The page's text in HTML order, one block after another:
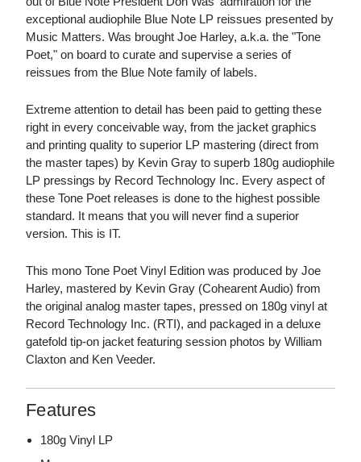
exceptional audiophile Blue Note LP reissues presented by
Music Matters. Was brought Joe Harley, a.k.a. the "Tone
Poet," on board to curate and supervise a series of
reissues from the Blue Note family of labels.
Extreme attention to detail has been paid to getting these
right in every conceivable way, from the jacket graphics
and printing quality to superior LP mastering (direct from
the master tapes) by Kevin Gray to superb 180g audiophile
LP pressings by Record Technology Inc. Every aspect of
these Tone Poet releases is done to the highest possible
standard. It means that you will never find a superior
version. This is IT.
This mono Tone Poet Vinyl Edition was produced by Joe
Harley, mastered by Kevin Gray (Cohearent Audio) from
the original analog master tapes, pressed on 180g vinyl at
Record Technology Inc. (RTI), and packaged in a deluxe
gatefold tip-on jacket featuring session photos by William
Claxton and Ken Veeder.
Features
180g Vinyl LP